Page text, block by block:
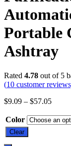
Portable
Ashtray
Rated 4.78 out of 5
(10 customer
$9.09 – $57.05
Color
Clear